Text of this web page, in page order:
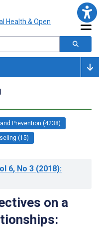
Prevention (4238)
(15)
6, No 3 (2018):
on a